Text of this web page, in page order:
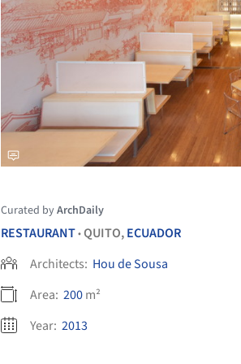
Curated byArchDaily
RESTAURANT•QUITO,ECUADOR
Architects: Hou de Sousa
Area: 200m²
Year: 2013